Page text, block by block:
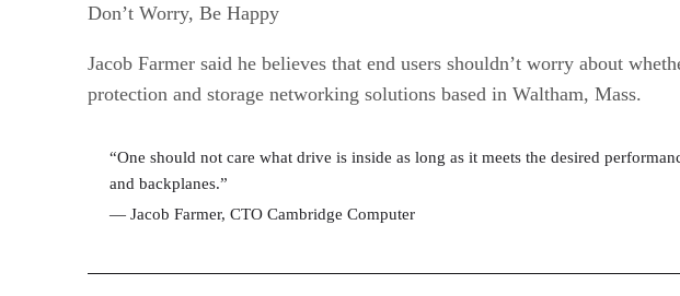
Don’t Worry, Be Happy
Jacob Farmer said he believes that end users shouldn’t worry about
protection and storage networking solutions based in Waltham, Mass.
“One should not care what drive is inside as long as it meets the desired
and backplanes.”
— Jacob Farmer, CTO Cambridge Computer